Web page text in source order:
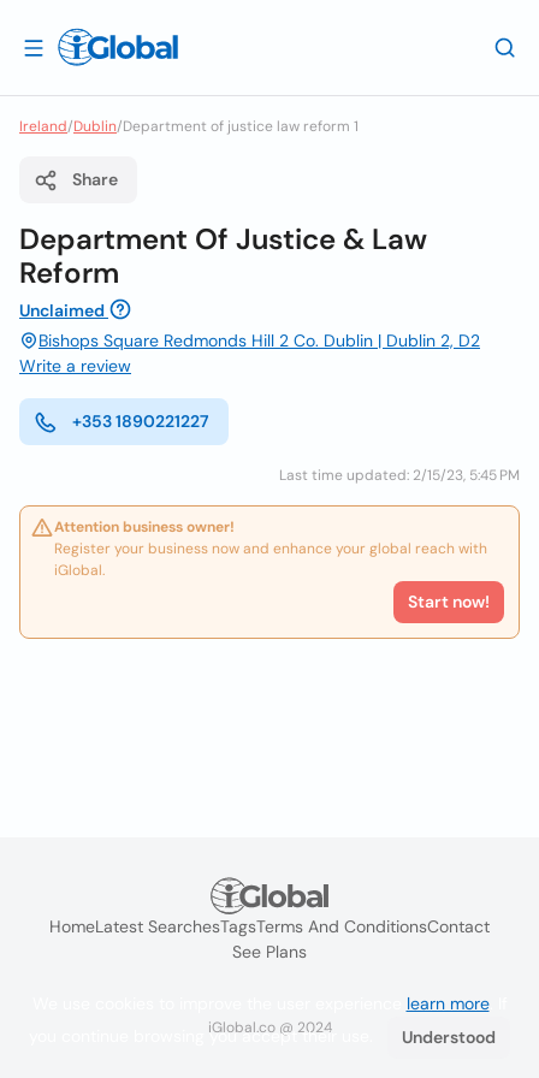
Ireland/Dublin/Department of justice law reform 1
Share
Department Of Justice & Law
Reform
Unclaimed
Bishops Square Redmonds Hill 2 Co. Dublin | Dublin 2, D2
Write a review
+353 1890221227
Last time updated: 2/15/23, 5:45 PM
Attention business owner!
Register your business now and enhance your global reach with
iGlobal.
Start now!
HomeLatest SearchesTagsTerms And ConditionsContact
See Plans
iGlobal.co @ 2024
learn more. If
you continue browsing you accept their use.
Understood